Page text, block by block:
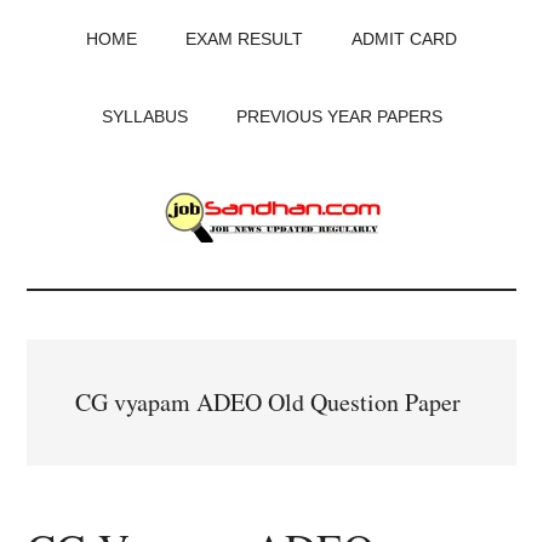
HOME EXAM RESULT ADMIT CARD
SYLLABUS PREVIOUS YEAR PAPERS
JobSandhan.Com
Govt
Admit
CG vyapam ADEO Old Question Paper